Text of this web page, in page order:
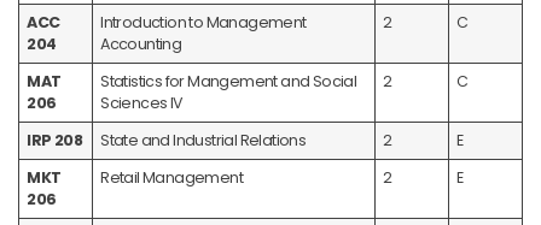
ACC
204
Introduction to Management
Accounting
2 C
MAT
206
Statistics for Mangement and Social
Sciences IV
2 C
IRP 208 State and Industrial Relations 2
E
MKT
206
Retail Management 2 E